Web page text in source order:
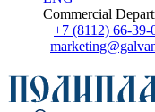
Commercial
+7 (8112) 66-39-